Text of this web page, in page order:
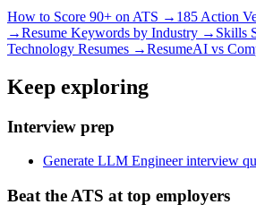
How to Score 90+ on ATS → 185 Action
→Resume Keywords by Industry → Skills
Technology Resumes →ResumeAI vs
Keep exploring
Interview prep
Generate LLM Engineer interview
Beat the ATS at top employers